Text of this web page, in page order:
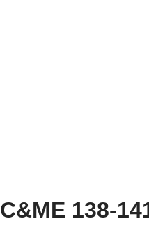
C&ME 138-